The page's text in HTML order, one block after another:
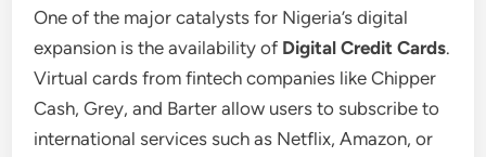
One of the major catalysts for Nigeria’s digital
expansion is the availability of Digital Credit Cards.
Virtual cards from fintech companies like Chipper
Cash, Grey, and Barter allow users to subscribe to
international services such as Netflix, Amazon, or